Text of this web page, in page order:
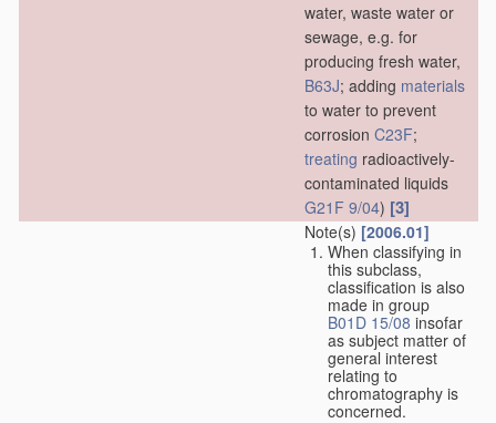
water, waste water or
sewage, e.g. for
producing fresh water,
B63J; adding materials
to water to prevent
corrosion C23F;
treating radioactively-
contaminated liquids
G21F 9/04) [3]
Note(s) [2006.01]
When classifying in
this subclass,
classification is also
made in group
B01D 15/08 insofar
as subject matter of
general interest
relating to
chromatography is
concerned.